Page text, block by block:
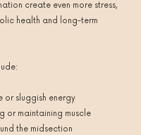
create even more stress,
health and long-term
or sluggish energy
or maintaining muscle
the midsection